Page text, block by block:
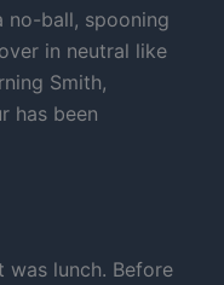
ball, spooning
in neutral like
Smith,
has been
was lunch. Before